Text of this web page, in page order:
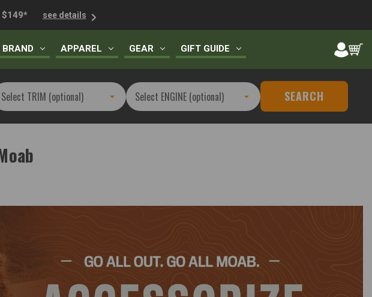
$149* see details
APPAREL GEAR GIFT GUIDE
SEARCH